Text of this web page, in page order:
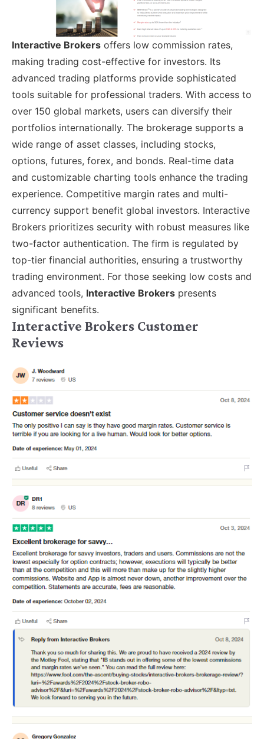
Interactive Brokers offers low commission rates,
making trading cost-effective for investors. Its
advanced trading platforms provide sophisticated
tools suitable for professional traders. With access to
over 150 global markets, users can diversify their
portfolios internationally. The brokerage supports a
wide range of asset classes, including stocks,
options, futures, forex, and bonds. Real-time data
and customizable charting tools enhance the trading
experience. Competitive margin rates and multi-
currency support benefit global investors. Interactive
Brokers prioritizes security with robust measures like
two-factor authentication. The firm is regulated by
top-tier financial authorities, ensuring a trustworthy
trading environment. For those seeking low costs and
advanced tools, Interactive Brokers presents
significant benefits.
Interactive Brokers Customer
Reviews